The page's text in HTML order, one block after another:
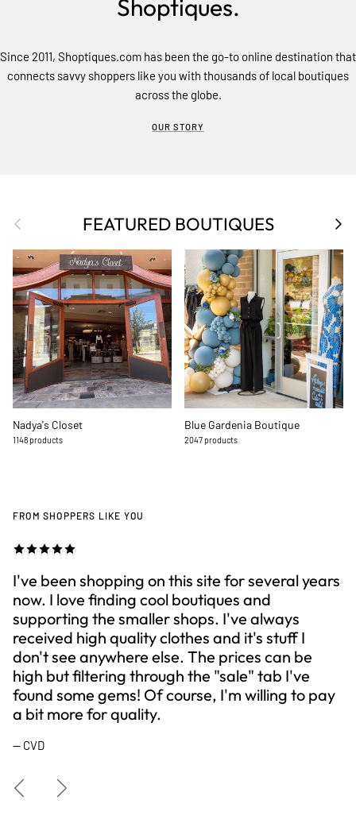
Shoptiques.
Since 2011, Shoptiques.com has been the go-to online destination that
connects savvy shoppers like you with thousands of local boutiques
across the globe.
OUR STORY
Previous FEATURED BOUTIQUES
Nadya's Closet
1148 products
Blue Gardenia Boutique
2047 products
FROM SHOPPERS LIKE YOU
I've been shopping on this site for several years
now. I love finding cool boutiques and
supporting the smaller shops. I've always
received high quality clothes and it's stuff I
don't see anywhere else. The prices can be
high but filtering through the "sale" tab I've
found some gems! Of course, I'm willing to pay
a bit more for quality.
— CVD
PreviousNext